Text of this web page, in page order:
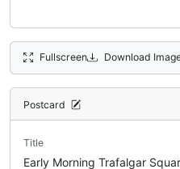
Fullscreen Download
Postcard
Title
Early Morning Trafalgar